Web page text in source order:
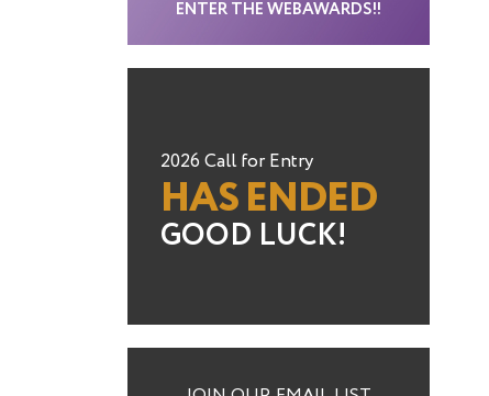
ENTER THE WEBAWARDS!!
2026 Call for Entry
HAS ENDED
GOOD LUCK!